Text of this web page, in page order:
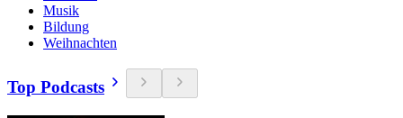
Musik
Bildung
Weihnachten
Top Podcasts